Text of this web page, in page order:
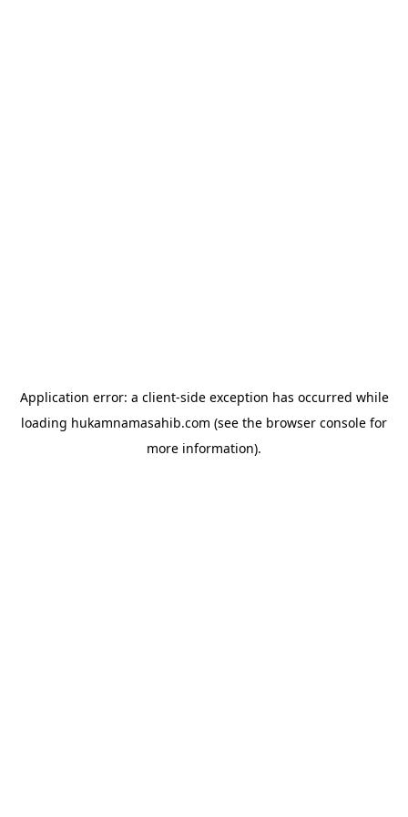
Application error: a client-side exception has occurred while
loading hukamnamasahib.com (see the browser console for
more information).